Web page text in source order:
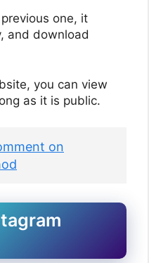
one, it
and download
you can view
as it is public.
on